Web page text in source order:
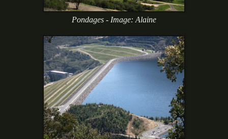
Pondages - Image: Alaine